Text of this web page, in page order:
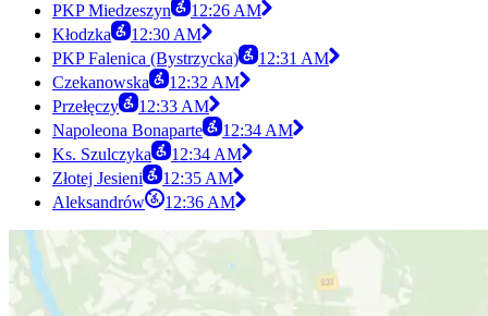
PKP Miedzeszyn
12:26 AM
Kłodzka
12:30 AM
PKP Falenica (Bystrzycka)
12:31 AM
Czekanowska
12:32 AM
Przełęczy
12:33 AM
Napoleona Bonaparte
12:34 AM
Ks. Szulczyka
12:34 AM
Złotej Jesieni
12:35 AM
Aleksandrów
12:36 AM